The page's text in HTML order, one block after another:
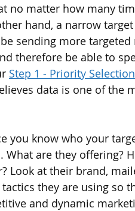
no matter how many
hand, a narrow
sending more targeted
therefore be able to
Step 1 - Priority
data is one of the
you know who your
are they offering?
Look at their brand,
they are using so
and dynamic